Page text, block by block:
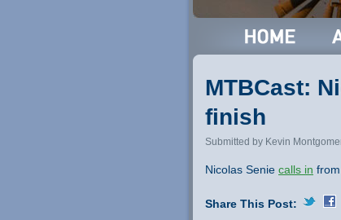
MTBCast:
finish
Submitted by Kevin
Nicolas Senie calls in
Share This Post: